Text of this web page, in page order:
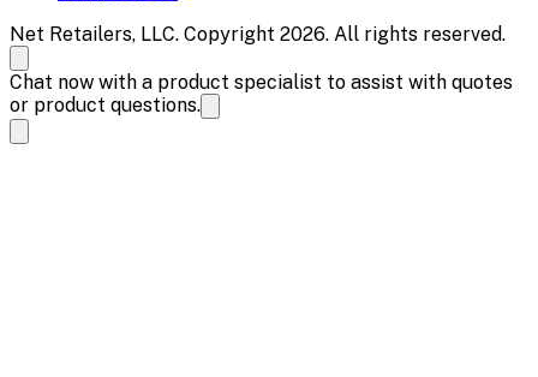
Net Retailers, LLC. Copyright 2026. All rights reserved.
Chat now with a product specialist to assist with quotes
or product questions.